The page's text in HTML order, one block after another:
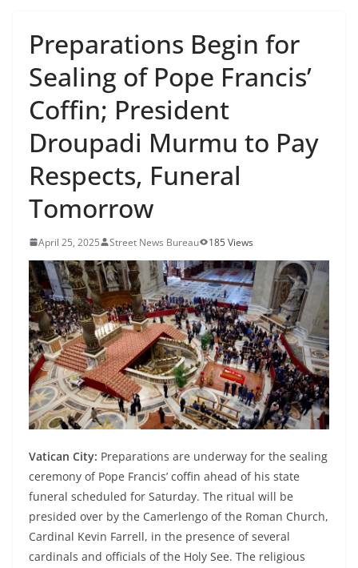
Preparations Begin for
Sealing of Pope Francis’
Coffin; President
Droupadi Murmu to Pay
Respects, Funeral
Tomorrow
April 25, 2025 Street News Bureau 185 Views
Vatican City: Preparations are underway for the sealing
ceremony of Pope Francis’ coffin ahead of his state
funeral scheduled for Saturday. The ritual will be
presided over by the Camerlengo of the Roman Church,
Cardinal Kevin Farrell, in the presence of several
cardinals and officials of the Holy See. The religious